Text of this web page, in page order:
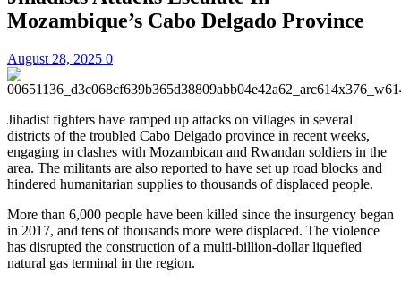
Mozambique’s Cabo Delgado Province
August 28, 2025 0
Jihadist fighters have ramped up attacks on villages in several
districts of the troubled Cabo Delgado province in recent weeks,
engaging in clashes with Mozambican and Rwandan soldiers in the
area. The militants are also reported to have set up road blocks and
hindered humanitarian supplies to thousands of displaced people.
More than 6,000 people have been killed since the insurgency began
in 2017, and tens of thousands more were displaced. The violence
has disrupted the construction of a multi-billion-dollar liquefied
natural gas terminal in the region.